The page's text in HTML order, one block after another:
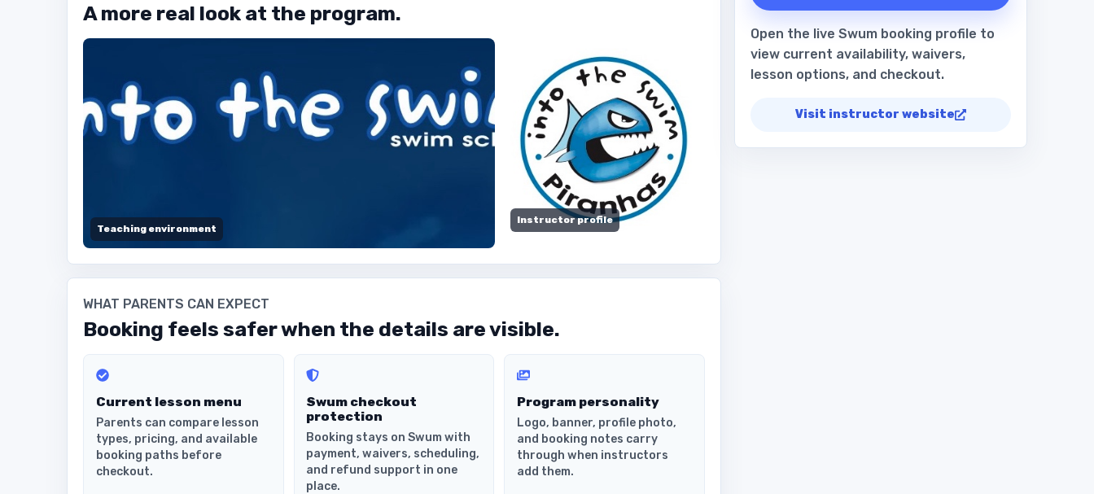
A more real look at the program.
Teaching environment
Instructor profile
WHAT PARENTS CAN EXPECT
Booking feels safer when the details are visible.
Current lesson menu
Parents can compare lesson
types, pricing, and available
booking paths before
checkout.
Swum checkout
protection
Booking stays on Swum with
payment, waivers, scheduling,
and refund support in one
place.
Program personality
Logo, banner, profile photo,
and booking notes carry
through when instructors
add them.
Open the live Swum booking profile to
view current availability, waivers,
lesson options, and checkout.
Visit instructor website